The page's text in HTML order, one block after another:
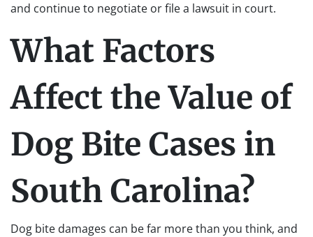
and continue to negotiate or file a lawsuit in court.
What Factors
Affect the Value of
Dog Bite Cases in
South Carolina?
Dog bite damages can be far more than you think, and